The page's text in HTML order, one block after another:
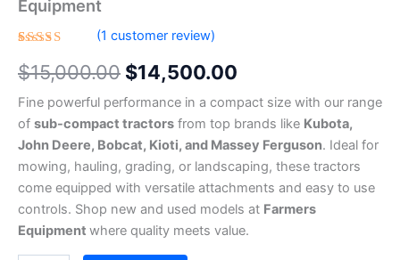
Equipment
4.00
out of 5
on
customer
rating
(1 customer review)
$15,000.00 $14,500.00
Fine powerful performance in a compact size with our range
of sub-compact tractors from top brands like Kubota,
John Deere, Bobcat, Kioti, and Massey Ferguson. Ideal for
mowing, hauling, grading, or landscaping, these tractors
come equipped with versatile attachments and easy to use
controls. Shop new and used models at Farmers
Equipment where quality meets value.